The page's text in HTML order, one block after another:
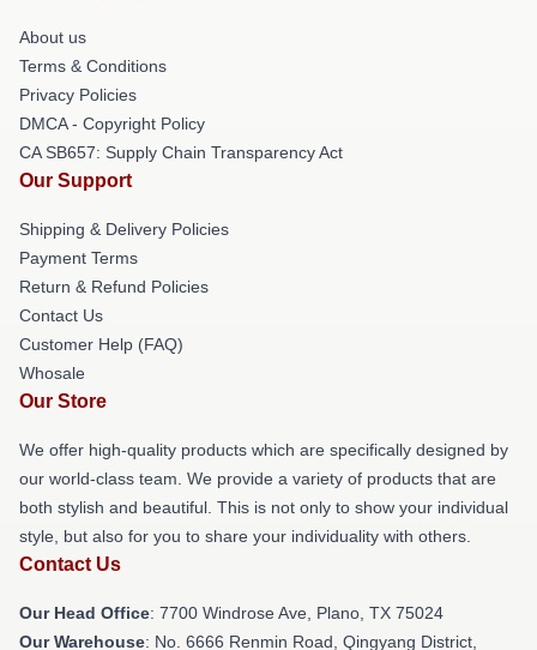
About us
Terms & Conditions
Privacy Policies
DMCA - Copyright Policy
CA SB657: Supply Chain Transparency Act
Our Support
Shipping & Delivery Policies
Payment Terms
Return & Refund Policies
Contact Us
Customer Help (FAQ)
Whosale
Our Store
We offer high-quality products which are specifically designed by
our world-class team. We provide a variety of products that are
both stylish and beautiful. This is not only to show your individual
style, but also for you to share your individuality with others.
Contact Us
Our Head Office: 7700 Windrose Ave, Plano, TX 75024
Our Warehouse: No. 6666 Renmin Road, Qingyang District,